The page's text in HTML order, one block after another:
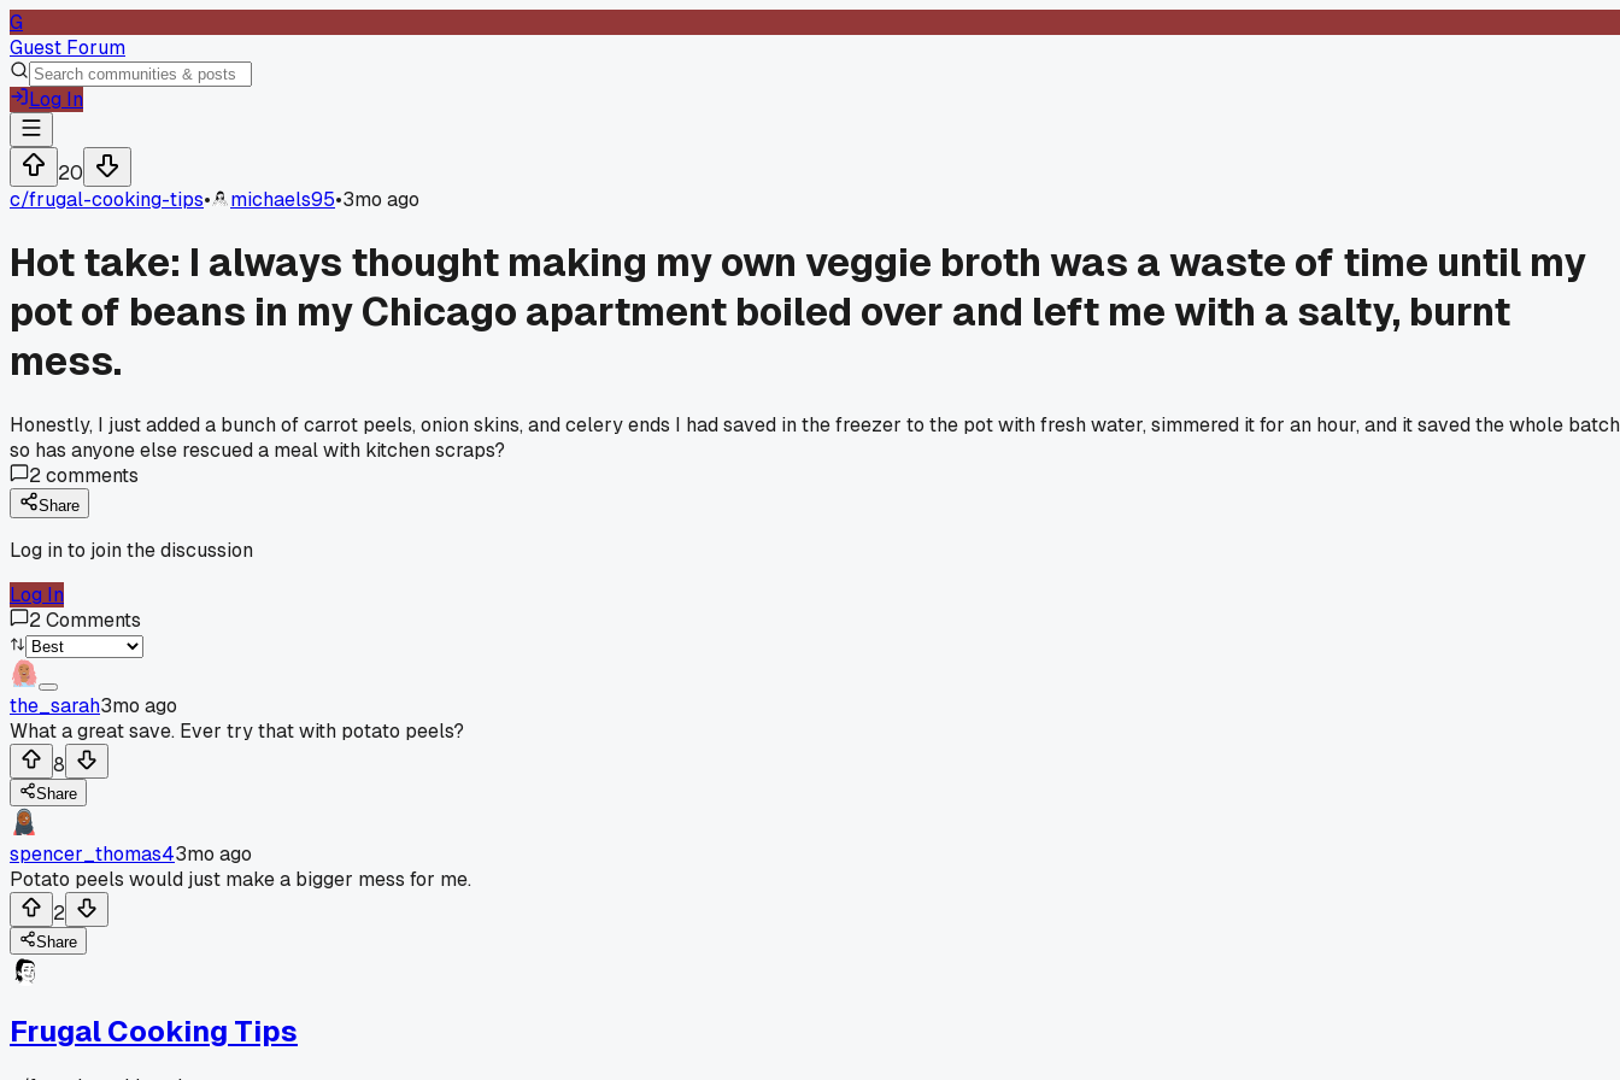
G
Guest Forum
Log In
20
c/frugal-cooking-tips• michaels95•3mo ago
Hot take: I always thought making my own veggie broth was a waste of time until my
pot of beans in my Chicago apartment boiled over and left me with a salty, burnt
mess.
Honestly, I just added a bunch of carrot peels, onion skins, and celery ends I had saved in the freezer to the pot with fresh water, simmered it for an hour, and it saved the whole
so has anyone else rescued a meal with kitchen scraps?
2comments
Share
Log in to join the discussion
Log In
2Comments
the_sarah3mo ago
What a great save. Ever try that with potato peels?
8
Share
spencer_thomas43mo ago
Potato peels would just make a bigger mess for me.
2
Share
Frugal Cooking Tips